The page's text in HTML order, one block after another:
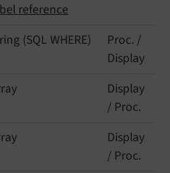
reference
(SQL WHERE)
Proc. /
Display
Display
/ Proc.
Display
/ Proc.